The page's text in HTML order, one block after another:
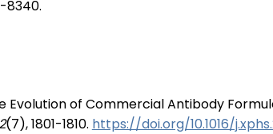
8340.
Evolution of Commercial Antibody
(7), 1801-1810. https://doi.org/10.1016/